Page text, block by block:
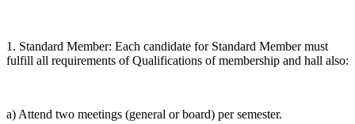
1. Standard Member: Each candidate for Standard Member must
fulfill all requirements of Qualifications of membership and hall also:
a) Attend two meetings (general or board) per semester.